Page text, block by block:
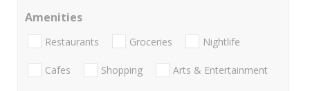
Amenities
Restaurants Groceries Nightlife
Cafes Shopping Arts & Entertainment